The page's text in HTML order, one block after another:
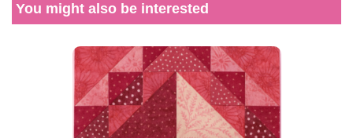
You might also be interested